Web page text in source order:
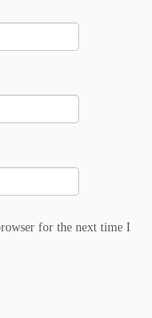
for the next time I